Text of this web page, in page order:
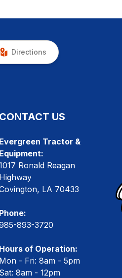
Directions
CONTACT US
Evergreen Tractor &
Equipment:
Ronald Reagan
Highway
LA 70433
Phone:
893-3720
Hours of Operation:
Mon - Fri: 8am - 5pm
Sat: 8am - 12pm